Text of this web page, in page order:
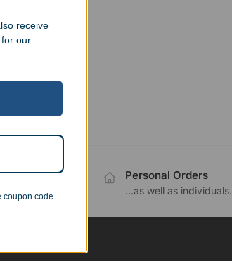
Personal Orders
...as well as individuals.
receive
our
coupon code